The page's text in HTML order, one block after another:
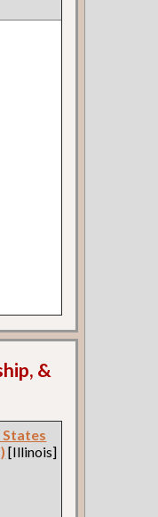
&
[Illinois]